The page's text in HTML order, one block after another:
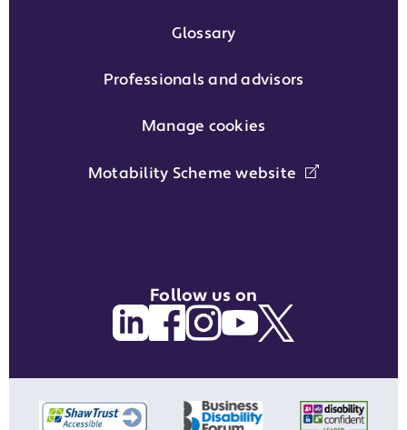
Glossary
Professionals and advisors
Manage cookies
Motability Scheme website
Follow us on